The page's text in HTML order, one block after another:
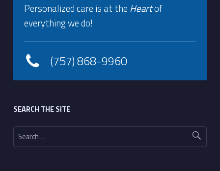
Personalized care is at the Heartof
everything we do!
(757) 868-9960
SEARCH THE SITE
Search for: